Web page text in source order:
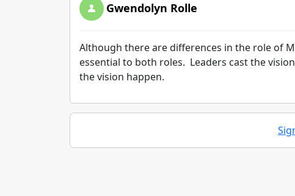
Gwendolyn Rolle
Although there are differences in the role of
essential to both roles. Leaders cast the
the vision happen.